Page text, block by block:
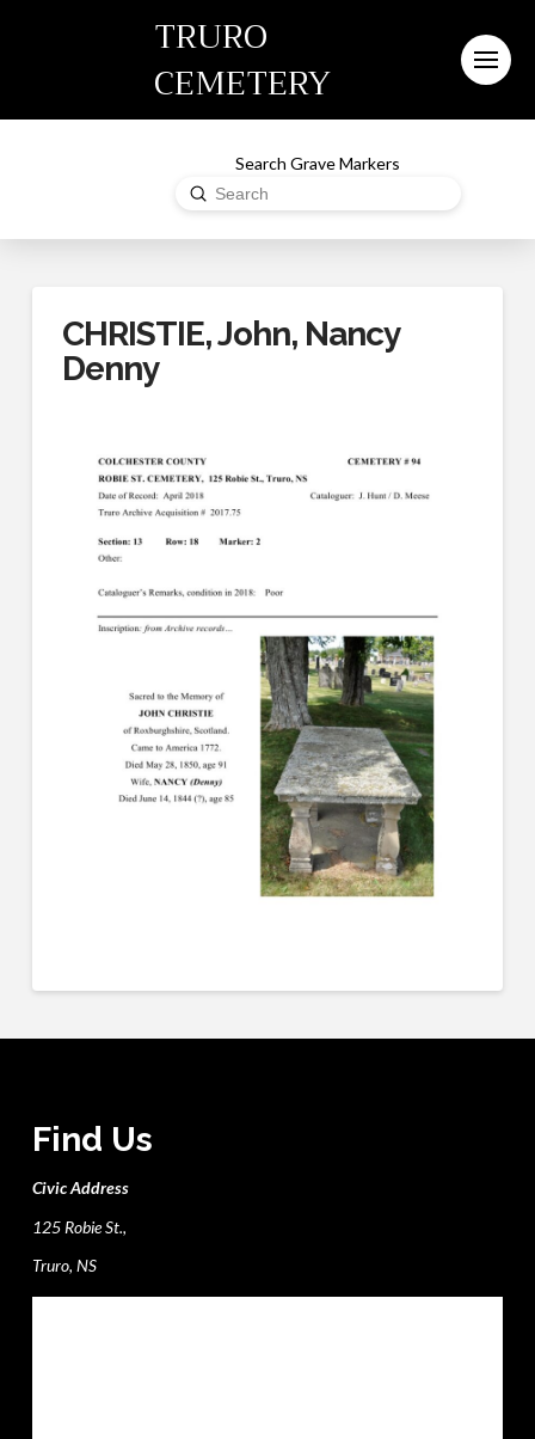
TRURO
CEMETERY
Search Grave Markers
Search
Submit
CHRISTIE, John, Nancy
Denny
Find Us
Civic Address
125 Robie St.,
Truro, NS